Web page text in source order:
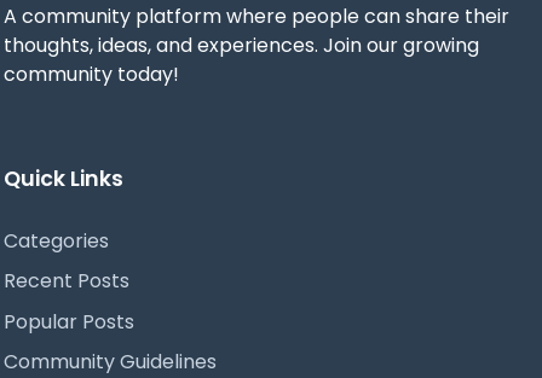
A community platform where people can share their
thoughts, ideas, and experiences. Join our growing
community today!
Quick Links
Categories
Recent Posts
Popular Posts
Community Guidelines